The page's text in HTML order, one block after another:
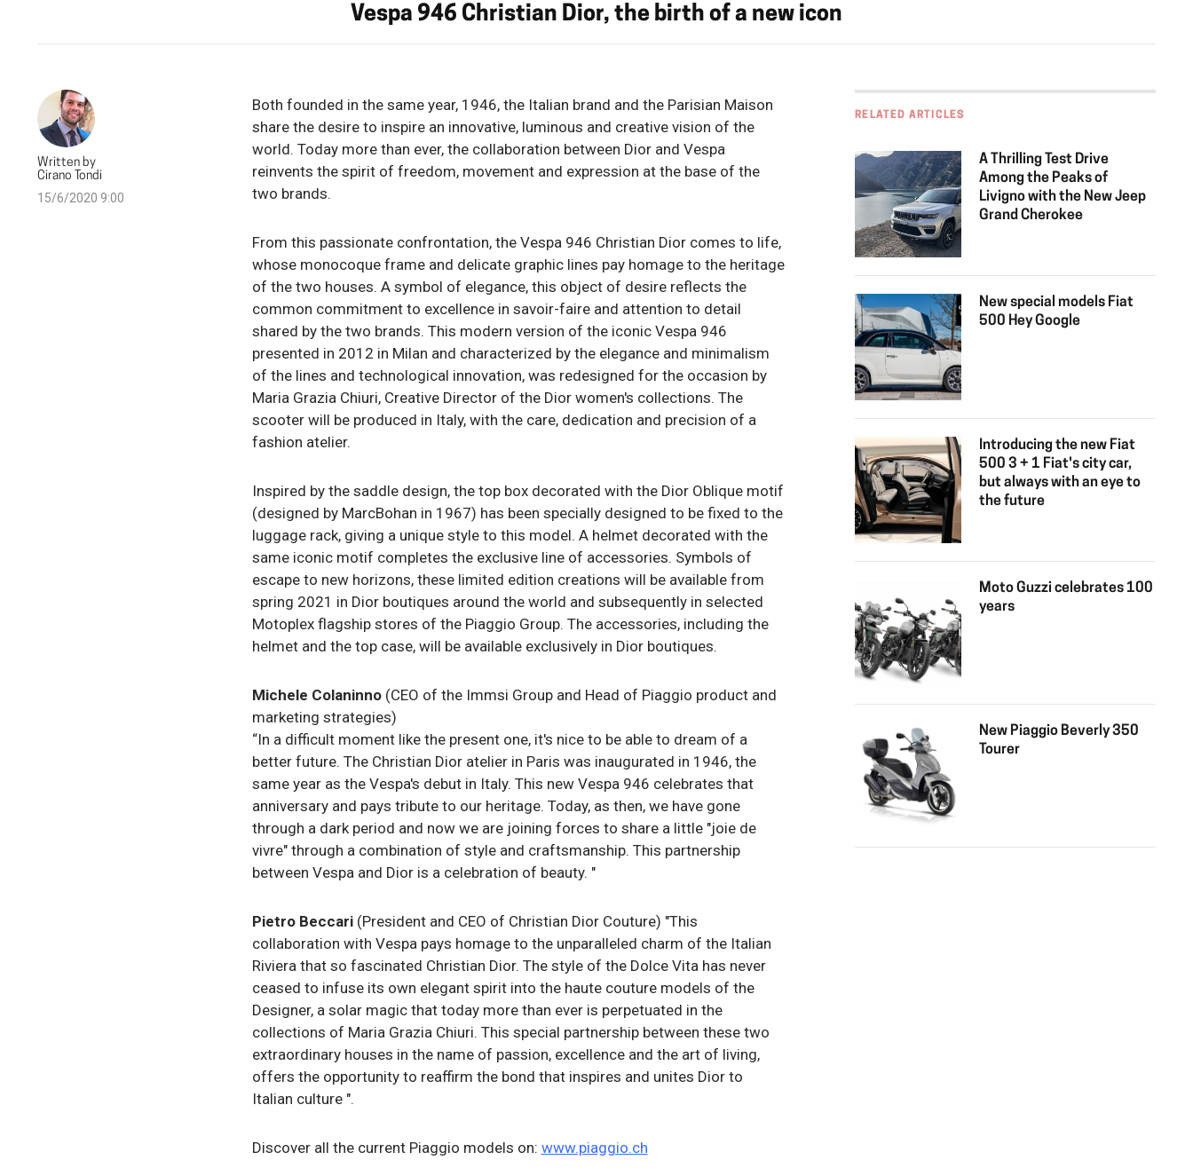
Vespa 946 Christian Dior, the birth of a new icon
Written by
Cirano Tondi
15/6/2020 9:00
Both founded in the same year, 1946, the Italian brand and the Parisian Maison
share the desire to inspire an innovative, luminous and creative vision of the
world. Today more than ever, the collaboration between Dior and Vespa
reinvents the spirit of freedom, movement and expression at the base of the
two brands.
From this passionate confrontation, the Vespa 946 Christian Dior comes to life,
whose monocoque frame and delicate graphic lines pay homage to the heritage
of the two houses. A symbol of elegance, this object of desire reflects the
common commitment to excellence in savoir-faire and attention to detail
shared by the two brands. This modern version of the iconic Vespa 946
presented in 2012 in Milan and characterized by the elegance and minimalism
of the lines and technological innovation, was redesigned for the occasion by
Maria Grazia Chiuri, Creative Director of the Dior women's collections. The
scooter will be produced in Italy, with the care, dedication and precision of a
fashion atelier.
Inspired by the saddle design, the top box decorated with the Dior Oblique motif
(designed by MarcBohan in 1967) has been specially designed to be fixed to the
luggage rack, giving a unique style to this model. A helmet decorated with the
same iconic motif completes the exclusive line of accessories. Symbols of
escape to new horizons, these limited edition creations will be available from
spring 2021 in Dior boutiques around the world and subsequently in selected
Motoplex flagship stores of the Piaggio Group. The accessories, including the
helmet and the top case, will be available exclusively in Dior boutiques.
Michele Colaninno(CEO of the Immsi Group and Head of Piaggio product and
marketing strategies)
“In a difficult moment like the present one, it's nice to be able to dream of a
better future. The Christian Dior atelier in Paris was inaugurated in 1946, the
same year as the Vespa's debut in Italy. This new Vespa 946 celebrates that
anniversary and pays tribute to our heritage. Today, as then, we have gone
through a dark period and now we are joining forces to share a little "joie de
vivre" through a combination of style and craftsmanship. This partnership
between Vespa and Dior is a celebration of beauty. "
Pietro Beccari (President and CEO of Christian Dior Couture) "This
collaboration with Vespa pays homage to the unparalleled charm of the Italian
Riviera that so fascinated Christian Dior. The style of the Dolce Vita has never
ceased to infuse its own elegant spirit into the haute couture models of the
Designer, a solar magic that today more than ever is perpetuated in the
collections of Maria Grazia Chiuri. This special partnership between these two
extraordinary houses in the name of passion, excellence and the art of living,
offers the opportunity to reaffirm the bond that inspires and unites Dior to
Italian culture ".
Discover all the current Piaggio models on: www.piaggio.ch
RELATED ARTICLES
A Thrilling Test Drive
Among the Peaks of
Livigno with the New Jeep
Grand Cherokee
New special models Fiat
500 Hey Google
Introducing the new Fiat
500 3 + 1 Fiat's city car,
but always with an eye to
the future
Moto Guzzi celebrates 100
years
New Piaggio Beverly 350
Tourer